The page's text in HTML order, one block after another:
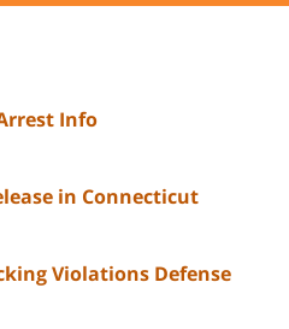
Info
in Connecticut
Violations Defense